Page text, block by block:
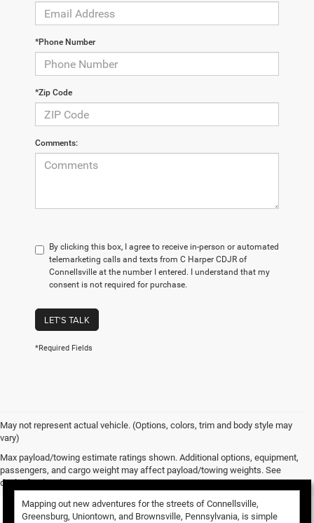
*Phone Number
*Zip Code
Comments:
By clicking this box, I agree to receive in-person or automated
telemarketing calls and texts from C Harper CDJR of
Connellsville at the number I entered. I understand that my
consent is not required for purchase.
LET'S TALK
*Required Fields
May not represent actual vehicle. (Options, colors, trim and body style may
vary)
Max payload/towing estimate ratings shown. Additional options, equipment,
passengers, and cargo weight may affect payload/towing weights. See
dealer for details.
Used Vehicles for Sale
Mapping out new adventures for the streets of Connellsville,
Greensburg, Uniontown, and Brownsville, Pennsylvania, is simple